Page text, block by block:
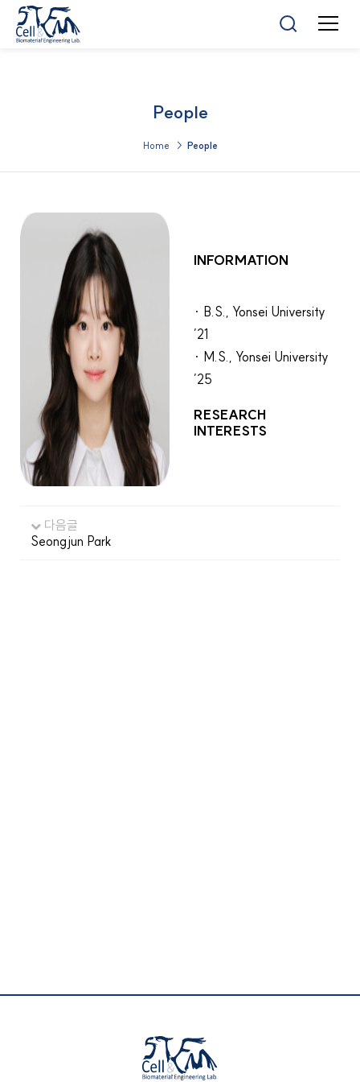
People
Home > People
INFORMATION
· B.S., Yonsei University
’21
· M.S., Yonsei University
’25
RESEARCH
INTERESTS
다음글
Seongjun Park